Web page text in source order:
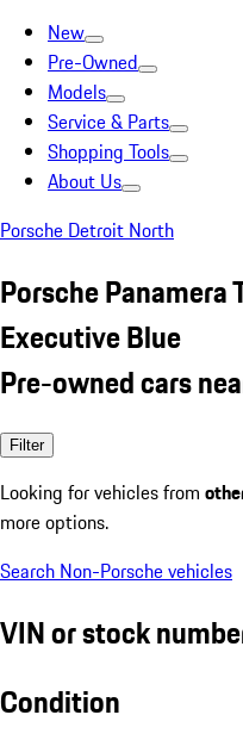
New
Pre-Owned
Models
Service & Parts
Shopping Tools
About Us
Porsche Detroit North
Porsche Panamera
Executive Blue
Pre-owned cars
Filter
Looking for vehicles from
more options.
Search Non-Porsche vehicles
VIN or stock
Condition